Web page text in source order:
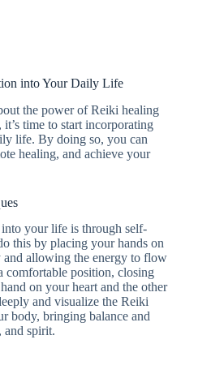
into Your Daily Life
the power of Reiki healing
time to start incorporating
life. By doing so, you can
healing, and achieve your
your life is through self-
this by placing your hands on
allowing the energy to flow
comfortable position, closing
on your heart and the other
and visualize the Reiki
body, bringing balance and
and spirit.